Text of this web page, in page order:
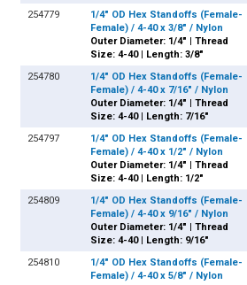
254779
1/4" OD Hex Standoffs (Female-
Female) / 4-40 x 3/8" / Nylon
Outer Diameter: 1/4" | Thread
Size: 4-40 | Length: 3/8"
254780
1/4" OD Hex Standoffs (Female-
Female) / 4-40 x 7/16" / Nylon
Outer Diameter: 1/4" | Thread
Size: 4-40 | Length: 7/16"
254797
1/4" OD Hex Standoffs (Female-
Female) / 4-40 x 1/2" / Nylon
Outer Diameter: 1/4" | Thread
Size: 4-40 | Length: 1/2"
254809
1/4" OD Hex Standoffs (Female-
Female) / 4-40 x 9/16" / Nylon
Outer Diameter: 1/4" | Thread
Size: 4-40 | Length: 9/16"
254810
1/4" OD Hex Standoffs (Female-
Female) / 4-40 x 5/8" / Nylon